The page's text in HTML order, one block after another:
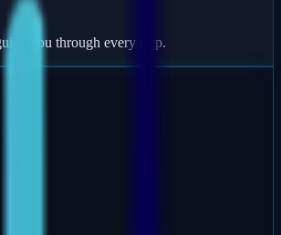
you through every step.